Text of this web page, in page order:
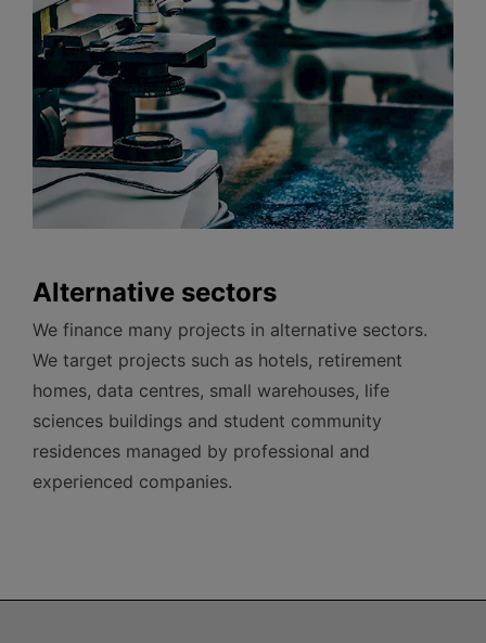
Alternative sectors
We finance many projects in alternative sectors.
We target projects such as hotels, retirement
homes, data centres, small warehouses, life
sciences buildings and student community
residences managed by professional and
experienced companies.